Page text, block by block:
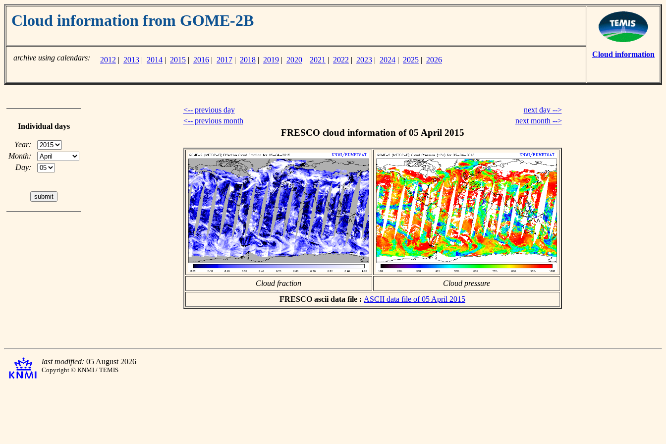
Cloud information from GOME-2B
Cloud information
archive using calendars: 2012 | 2013 | 2014 | 2015 | 2016 | 2017 | 2018 | 2019 | 2020 | 2021 | 2022 | 2023 | 2024 | 2025 | 2026
Individual days
Year:
Month:
Day:
<-- previous day
next day -->
<-- previous month
next month -->
FRESCO cloud information of 05 April 2015
Cloud fraction
Cloud pressure
FRESCO ascii data file : ASCII data file of 05 April 2015
last modified: 05 August 2026
Copyright © KNMI / TEMIS